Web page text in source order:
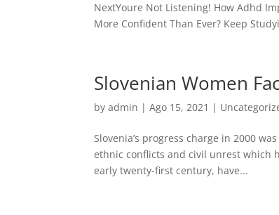
NextYoure Not Listening! How Adhd
More Confident Than Ever? Keep
Slovenian Women
byadmin | Ago 15, 2021 |
Slovenia’s progress charge in 2000
ethnic conflicts and civil unrest which
early twenty-first century, have...